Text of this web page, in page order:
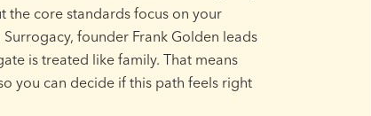
the core standards focus on your
founder Frank Golden leads
is treated like family. That means
you can decide if this path feels right